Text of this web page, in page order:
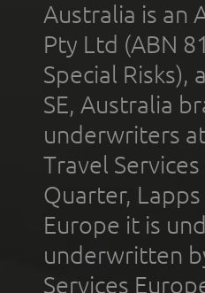
Australia is an
Pty Ltd (ABN
Special Risks),
SE, Australia
underwriters
Travel
Quarter,
Europe it is
underwritten
Services